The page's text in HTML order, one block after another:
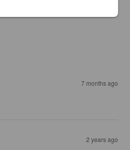
7 months ago
2 years ago